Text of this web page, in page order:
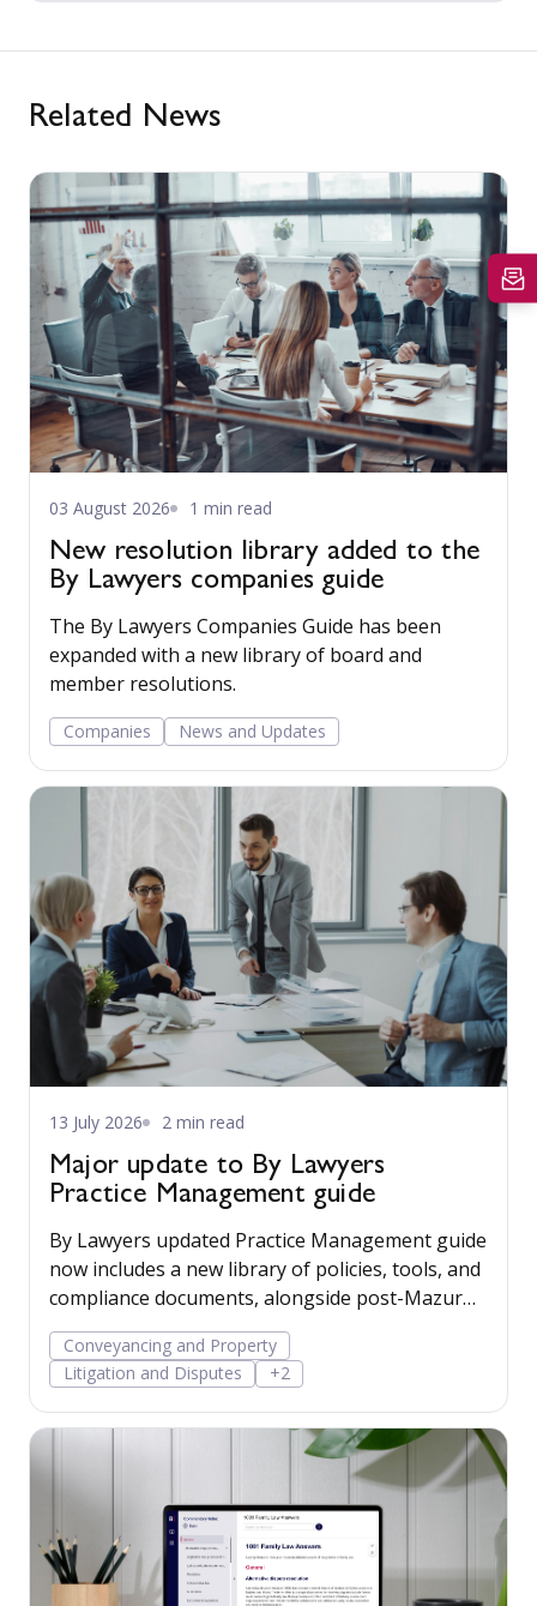
Related News
03 August 2026 1 min read
New resolution library added to the
By Lawyers companies guide
The By Lawyers Companies Guide has been
expanded with a new library of board and
member resolutions.
Companies News and Updates
13 July 2026 2 min read
Major update to By Lawyers
Practice Management guide
By Lawyers updated Practice Management guide
now includes a new library of policies, tools, and
compliance documents, alongside post-Mazur
litigation guidance, to help firms save time,
manage risk, and run their business more
confidently.
Conveyancing and Property
Litigation and Disputes
+2